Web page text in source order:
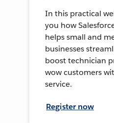
In this practical
you how
helps small and
businesses
boost technician
wow customers
service.
Register now